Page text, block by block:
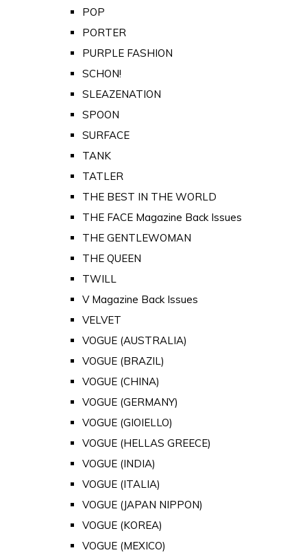
POP
PORTER
PURPLE FASHION
SCHON!
SLEAZENATION
SPOON
SURFACE
TANK
TATLER
THE BEST IN THE WORLD
THE FACE Magazine Back Issues
THE GENTLEWOMAN
THE QUEEN
TWILL
V Magazine Back Issues
VELVET
VOGUE (AUSTRALIA)
VOGUE (BRAZIL)
VOGUE (CHINA)
VOGUE (GERMANY)
VOGUE (GIOIELLO)
VOGUE (HELLAS GREECE)
VOGUE (INDIA)
VOGUE (ITALIA)
VOGUE (JAPAN NIPPON)
VOGUE (KOREA)
VOGUE (MEXICO)